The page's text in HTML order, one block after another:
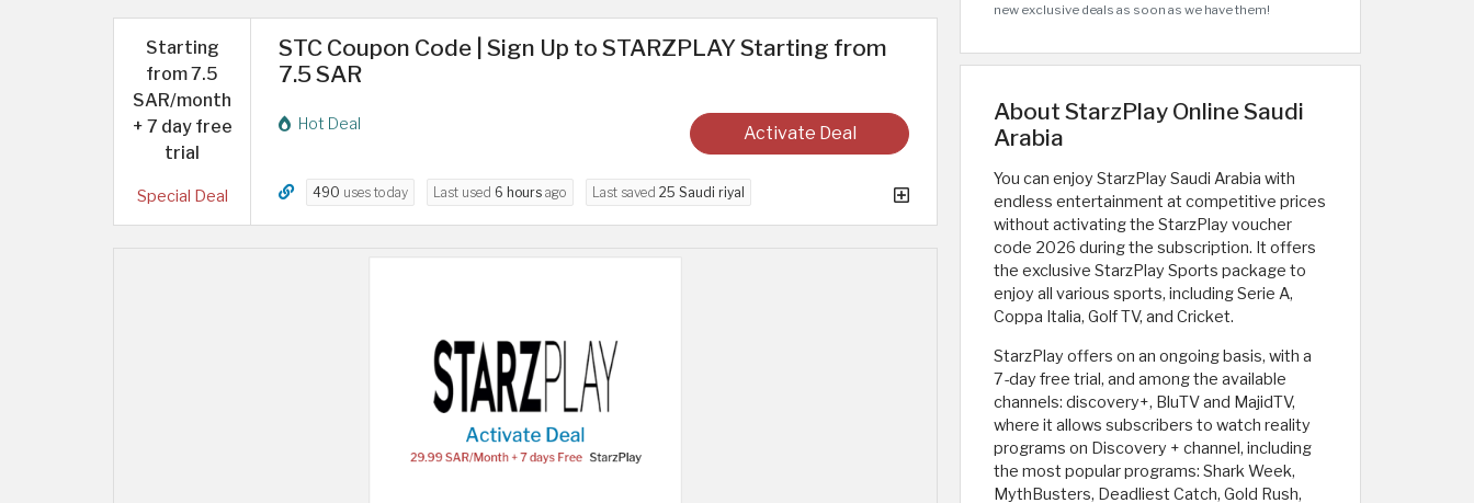
Starting
from 7.5
SAR/month
+ 7 day free
trial
Special Deal
STC Coupon Code | Sign Up to STARZPLAY Starting from
7.5 SAR
Hot Deal Activate Deal
490 uses today Last used 6 hours ago Last saved 25 Saudi riyal
new exclusive deals as soon as we have them!
About StarzPlay Online Saudi
Arabia
You can enjoy StarzPlay Saudi Arabia with
endless entertainment at competitive prices
without activating the StarzPlay voucher
code 2026 during the subscription. It offers
the exclusive StarzPlay Sports package to
enjoy all various sports, including Serie A,
Coppa Italia, Golf TV, and Cricket.
StarzPlay offers on an ongoing basis, with a
7-day free trial, and among the available
channels: discovery+, BluTV and MajidTV,
where it allows subscribers to watch reality
programs on Discovery + channel, including
the most popular programs: Shark Week,
MythBusters, Deadliest Catch, Gold Rush,